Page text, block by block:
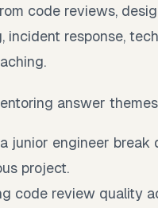
code reviews,
incident response,
answer
junior engineer break
project.
code review quality